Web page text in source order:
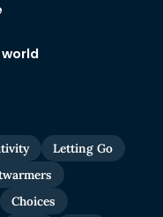
Letting Go
Choices